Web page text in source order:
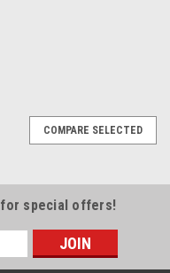
COMPARE SELECTED
for special offers!